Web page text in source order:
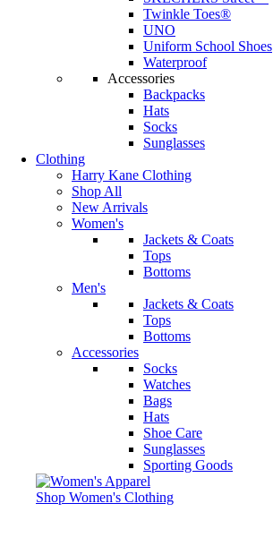
Twinkle Toes®
UNO
Uniform School Shoes
Waterproof
Accessories
Backpacks
Hats
Socks
Sunglasses
Clothing
Harry Kane Clothing
Shop All
New Arrivals
Women's
Jackets & Coats
Tops
Bottoms
Men's
Jackets & Coats
Tops
Bottoms
Accessories
Socks
Watches
Bags
Hats
Shoe Care
Sunglasses
Sporting Goods
Shop Women's Clothing